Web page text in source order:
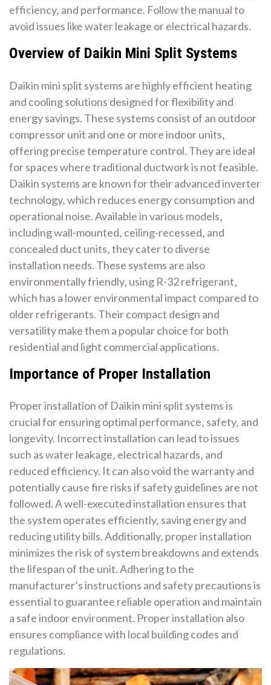
efficiency‚ and performance. Follow the manual to
avoid issues like water leakage or electrical hazards.
Overview of Daikin Mini Split Systems
Daikin mini split systems are highly efficient heating
and cooling solutions designed for flexibility and
energy savings. These systems consist of an outdoor
compressor unit and one or more indoor units‚
offering precise temperature control. They are ideal
for spaces where traditional ductwork is not feasible.
Daikin systems are known for their advanced inverter
technology‚ which reduces energy consumption and
operational noise. Available in various models‚
including wall-mounted‚ ceiling-recessed‚ and
concealed duct units‚ they cater to diverse
installation needs. These systems are also
environmentally friendly‚ using R-32 refrigerant‚
which has a lower environmental impact compared to
older refrigerants. Their compact design and
versatility make them a popular choice for both
residential and light commercial applications.
Importance of Proper Installation
Proper installation of Daikin mini split systems is
crucial for ensuring optimal performance‚ safety‚ and
longevity. Incorrect installation can lead to issues
such as water leakage‚ electrical hazards‚ and
reduced efficiency. It can also void the warranty and
potentially cause fire risks if safety guidelines are not
followed. A well-executed installation ensures that
the system operates efficiently‚ saving energy and
reducing utility bills. Additionally‚ proper installation
minimizes the risk of system breakdowns and extends
the lifespan of the unit. Adhering to the
manufacturer’s instructions and safety precautions is
essential to guarantee reliable operation and maintain
a safe indoor environment. Proper installation also
ensures compliance with local building codes and
regulations.